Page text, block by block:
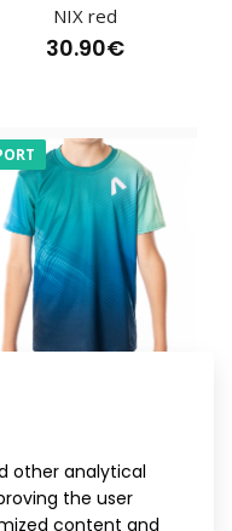
other analytical
the user
content and
NIX red
30.90€
NIX blue
30.90€